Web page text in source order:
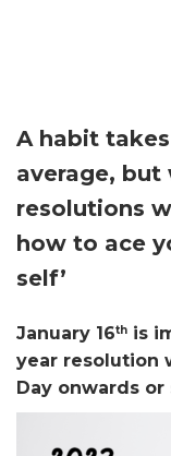
A habit
average, but
resolutions
how to ace
self’
January 16th is
year resolution
Day onwards or